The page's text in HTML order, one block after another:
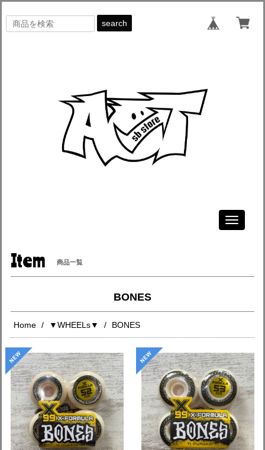
search
Toggle
Item 商品一覧
BONES
Home ▼WHEELs▼ BONES